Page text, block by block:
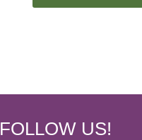
FOLLOW US!